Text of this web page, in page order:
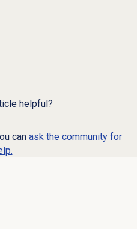
helpful?
can ask the community for